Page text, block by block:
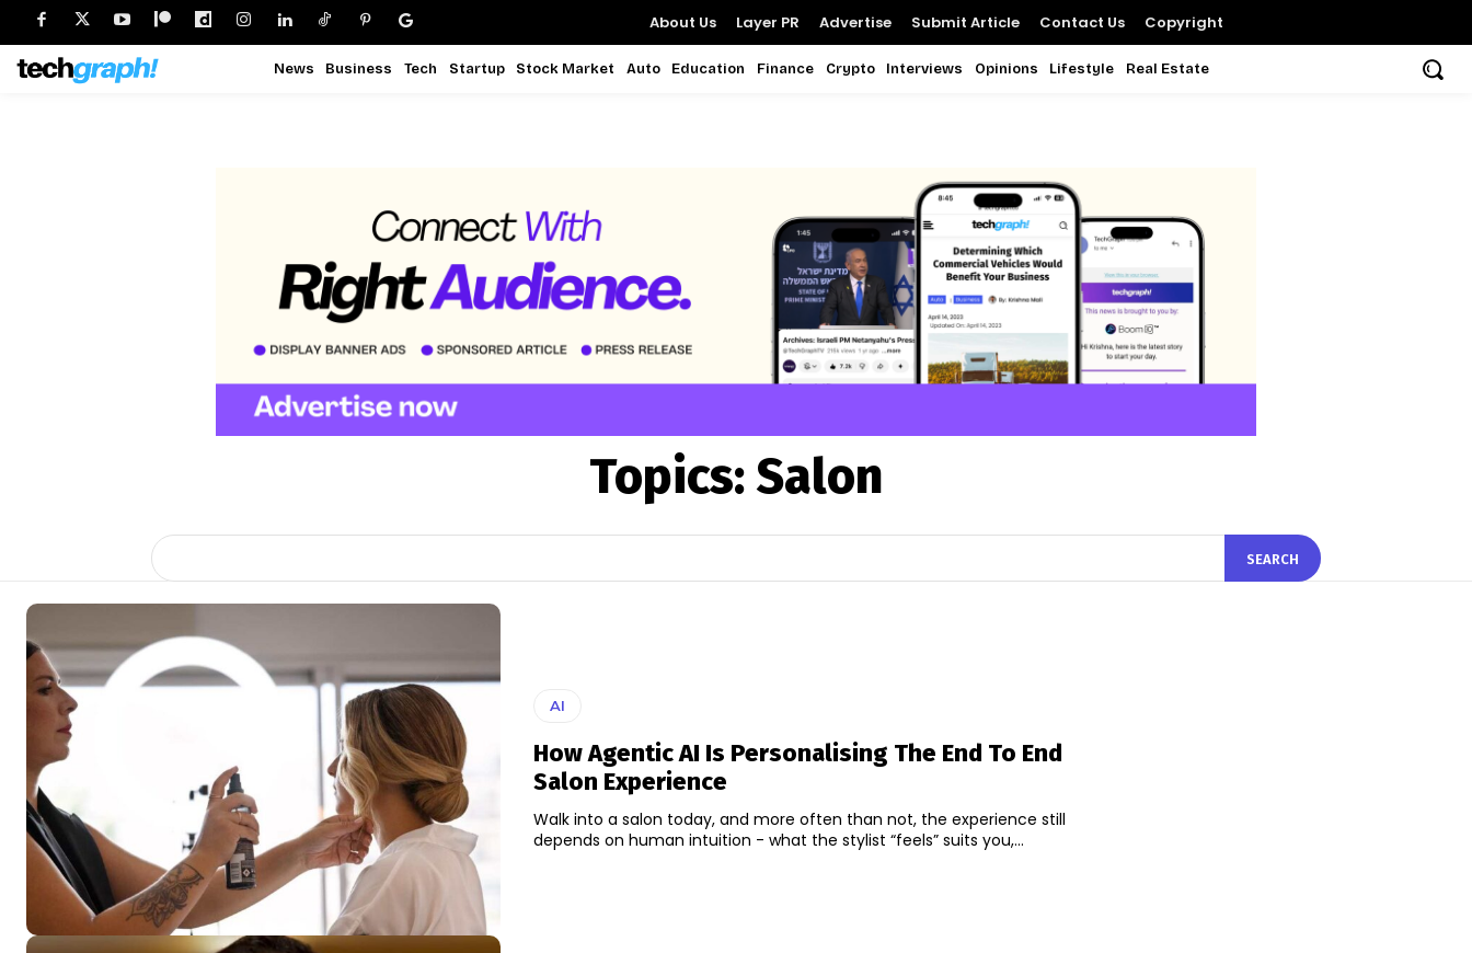
About Us Layer PR Advertise Submit Article Contact Us Copyright
News Business Tech Startup Stock Market Auto Education Finance Crypto Interviews Opinions Lifestyle Real Estate
Topics:Salon
SEARCH
AI
How Agentic AI Is Personalising The End To End
Salon Experience
Walk into a salon today, and more often than not, the experience still
depends on human intuition - what the stylist “feels” suits you,...